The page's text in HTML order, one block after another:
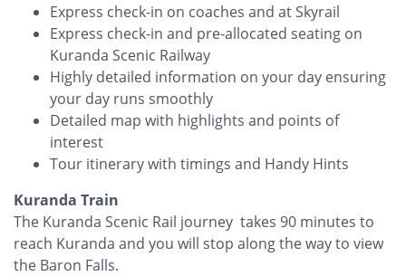
Express check-in on coaches and at Skyrail
Express check-in and pre-allocated seating on
Kuranda Scenic Railway
Highly detailed information on your day ensuring
your day runs smoothly
Detailed map with highlights and points of
interest
Tour itinerary with timings and Handy Hints
Kuranda Train
The Kuranda Scenic Rail journey takes 90 minutes to
reach Kuranda and you will stop along the way to view
the Baron Falls.